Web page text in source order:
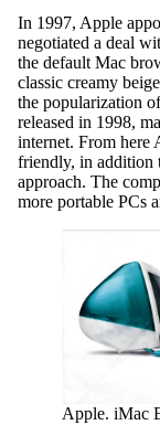
In 1997, Apple
negotiated a deal
the default Mac
classic creamy
the popularization
released in 1998,
internet. From here
friendly, in addition
approach. The
more portable PCs
Apple. iMac